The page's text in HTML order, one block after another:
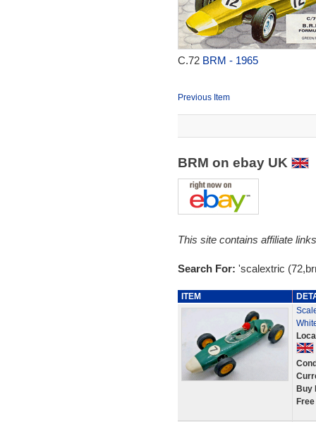
C.72 BRM - 1965
Previous Item
BRM on ebay UK
This site contains affiliate
Search For: 'scalextric
ITEM
Buy